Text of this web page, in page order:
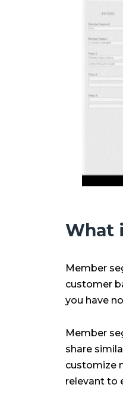
What
Member
customer
you have
Member
share
customize
relevant to